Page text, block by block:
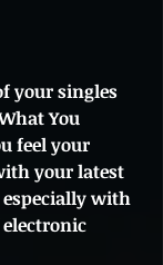
your singles
You
feel your
your latest
especially with